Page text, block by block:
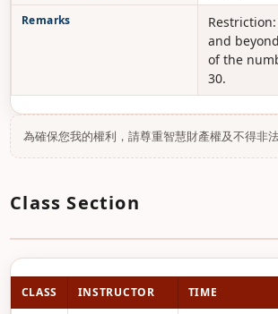
Remarks
and
of the
30.
為確保您我的權利，請尊重智慧財產權及不得非法
Class Section
CLASS INSTRUCTOR TIME